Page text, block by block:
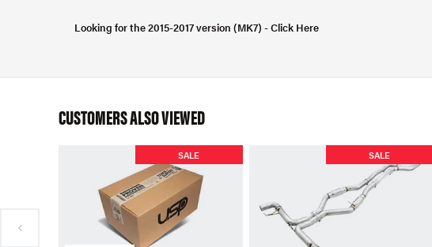
Looking for the 2015-2017 version (MK7) - Click Here
CUSTOMERS ALSO VIEWED
SALE SALE